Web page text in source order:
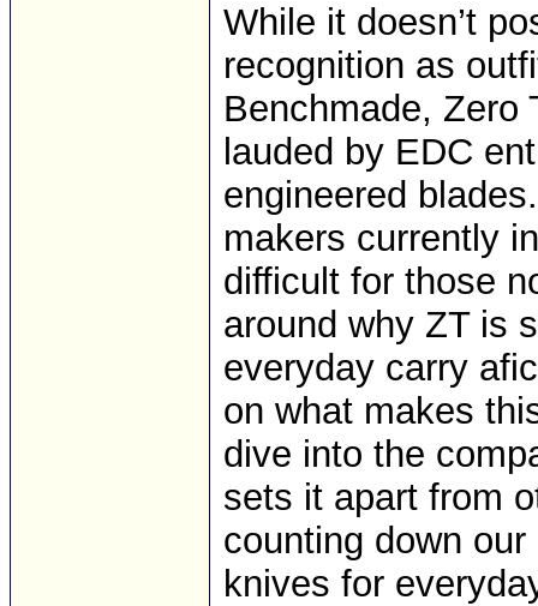
While it doesn’t
recognition as
Benchmade, Zero
lauded by EDC
engineered
makers currently
difficult for those
around why ZT is
everyday carry
on what makes
dive into the
sets it apart from
counting down
knives for